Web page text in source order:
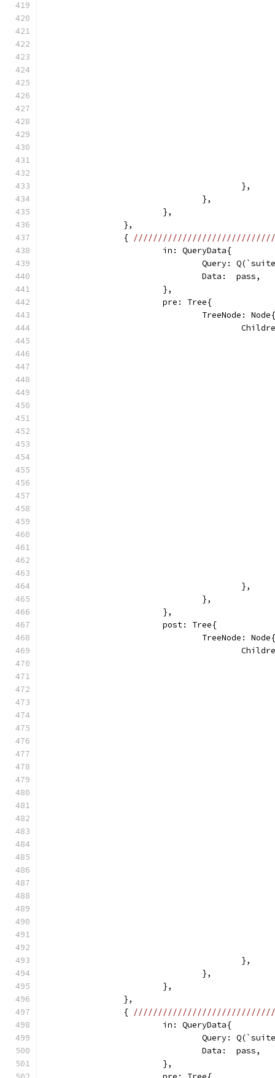
					},
				},
			},
		},
		{
			in: QueryData{
Query:
				Data:  pass,
			},
			pre: Tree{
				TreeNode: Node{
					},
				},
			},
			post: Tree{
				TreeNode: Node{
					},
				},
			},
		},
		{
			in: QueryData{
Query:
				Data:  pass,
			},